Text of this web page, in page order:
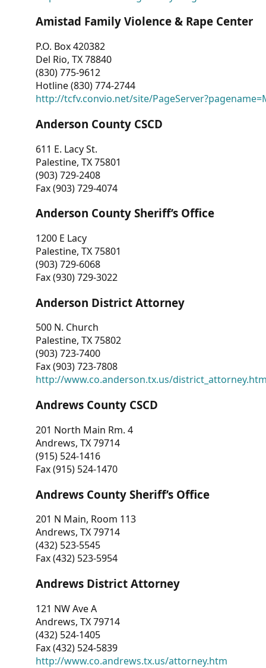
Amistad Family Violence & Rape Center
P.O. Box 420382
Del Rio, TX 78840
(830) 775-9612
Hotline (830) 774-2744
http://tcfv.convio.net/site/
Anderson County CSCD
611 E. Lacy St.
Palestine, TX 75801
(903) 729-2408
Fax (903) 729-4074
Anderson County Sheriff’s Office
1200 E Lacy
Palestine, TX 75801
(903) 729-6068
Fax (930) 729-3022
Anderson District Attorney
500 N. Church
Palestine, TX 75802
(903) 723-7400
Fax (903) 723-7808
http://www.co.anderson.tx.us/
Andrews County CSCD
201 North Main Rm. 4
Andrews, TX 79714
(915) 524-1416
Fax (915) 524-1470
Andrews County Sheriff’s Office
201 N Main, Room 113
Andrews, TX 79714
(432) 523-5545
Fax (432) 523-5954
Andrews District Attorney
121 NW Ave A
Andrews, TX 79714
(432) 524-1405
Fax (432) 524-5839
http://www.co.andrews.tx.us/attorney.htm